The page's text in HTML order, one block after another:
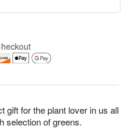
gift for the plant lover in us all
selection of greens.